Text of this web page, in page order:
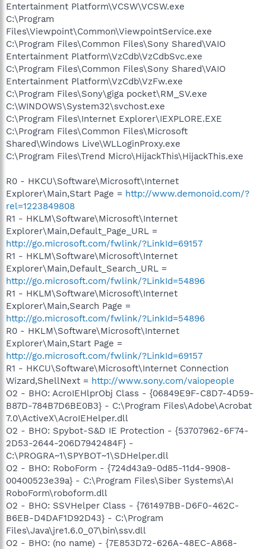
Entertainment Platform\VCSW\VCSW.exe
C:\Program
Files\Viewpoint\Common\ViewpointService.exe
C:\Program Files\Common Files\Sony Shared\VAIO
Entertainment Platform\VzCdb\VzCdbSvc.exe
C:\Program Files\Common Files\Sony Shared\VAIO
Entertainment Platform\VzCdb\VzFw.exe
C:\Program Files\Sony\giga pocket\RM_SV.exe
C:\WINDOWS\System32\svchost.exe
C:\Program Files\Internet Explorer\IEXPLORE.EXE
C:\Program Files\Common Files\Microsoft
Shared\Windows Live\WLLoginProxy.exe
C:\Program Files\Trend Micro\HijackThis\HijackThis.exe
R0 - HKCU\Software\Microsoft\Internet
Explorer\Main,Start Page = http://www.demonoid.com/?
rel=1223849808
R1 - HKLM\Software\Microsoft\Internet
Explorer\Main,Default_Page_URL =
http://go.microsoft.com/fwlink/?LinkId=69157
R1 - HKLM\Software\Microsoft\Internet
Explorer\Main,Default_Search_URL =
http://go.microsoft.com/fwlink/?LinkId=54896
R1 - HKLM\Software\Microsoft\Internet
Explorer\Main,Search Page =
http://go.microsoft.com/fwlink/?LinkId=54896
R0 - HKLM\Software\Microsoft\Internet
Explorer\Main,Start Page =
http://go.microsoft.com/fwlink/?LinkId=69157
R1 - HKCU\Software\Microsoft\Internet Connection
Wizard,ShellNext = http://www.sony.com/vaiopeople
O2 - BHO: AcroIEHlprObj Class - {06849E9F-C8D7-4D59-
B87D-784B7D6BE0B3} - C:\Program Files\Adobe\Acrobat
7.0\ActiveX\AcroIEHelper.dll
O2 - BHO: Spybot-S&D IE Protection - {53707962-6F74-
2D53-2644-206D7942484F} -
C:\PROGRA~1\SPYBOT~1\SDHelper.dll
O2 - BHO: RoboForm - {724d43a9-0d85-11d4-9908-
00400523e39a} - C:\Program Files\Siber Systems\AI
RoboForm\roboform.dll
O2 - BHO: SSVHelper Class - {761497BB-D6F0-462C-
B6EB-D4DAF1D92D43} - C:\Program
Files\Java\jre1.6.0_07\bin\ssv.dll
O2 - BHO: (no name) - {7E853D72-626A-48EC-A868-